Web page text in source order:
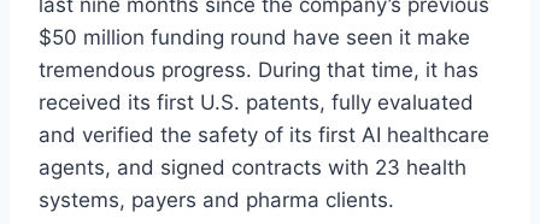
$50 million funding round have seen it make
tremendous progress. During that time, it has
received its first U.S. patents, fully evaluated
and verified the safety of its first AI healthcare
agents, and signed contracts with 23 health
systems, payers and pharma clients.